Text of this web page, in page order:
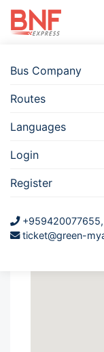
Bus Company
Routes
Languages
Login
Register
+959420077655,
ticket@green-
Bus
Nyaung
JJ Sun
JJ Sun